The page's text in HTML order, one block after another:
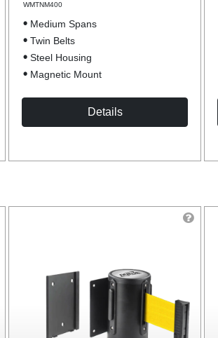
WMTNM400
Medium Spans
Twin Belts
Steel Housing
Magnetic Mount
Details